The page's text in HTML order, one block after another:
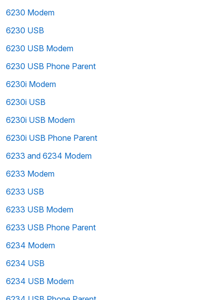
6230 Modem
6230 USB
6230 USB Modem
6230 USB Phone Parent
6230i Modem
6230i USB
6230i USB Modem
6230i USB Phone Parent
6233 and 6234 Modem
6233 Modem
6233 USB
6233 USB Modem
6233 USB Phone Parent
6234 Modem
6234 USB
6234 USB Modem